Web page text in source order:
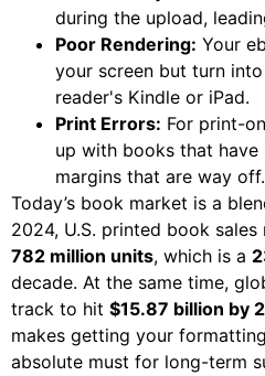
during the upload,
Poor Rendering: Your
your screen but turn
reader's Kindle or iPad.
Print Errors: For print-
up with books that
margins that are way off.
Today’s book market is a
2024, U.S. printed book
782 million units, which is a
decade. At the same time,
track to hit $15.87 billion by
makes getting your
absolute must for long-term